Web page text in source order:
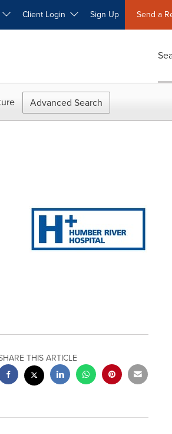
Client Login Sign Up Send a
Advanced Search
THIS ARTICLE